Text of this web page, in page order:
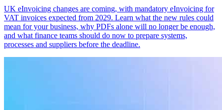
UK eInvoicing changes are coming, with mandatory eInvoicing for
VAT invoices expected from 2029. Learn what the new rules could
mean for your business, why PDFs alone will no longer be enough,
and what finance teams should do now to prepare systems,
processes and suppliers before the deadline.